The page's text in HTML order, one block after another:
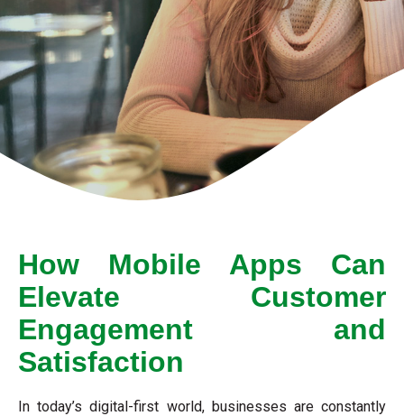
How Mobile Apps Can
Elevate Customer
Engagement and
Satisfaction
In today’s digital-first world, businesses are constantly